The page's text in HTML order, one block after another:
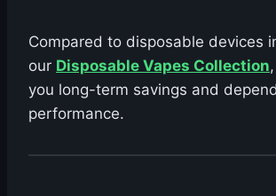
Compared to disposable devices
our Disposable Vapes Collection
you long-term savings and
performance.